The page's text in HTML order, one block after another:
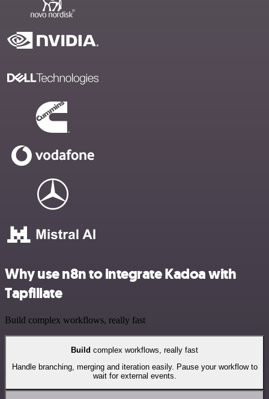
Why use n8n to integrate Kadoa with
Tapfiliate
Build complex workflows, really fast
Build complex workflows, really fast
Handle branching, merging and iteration easily. Pause your workflow to
wait for external events.